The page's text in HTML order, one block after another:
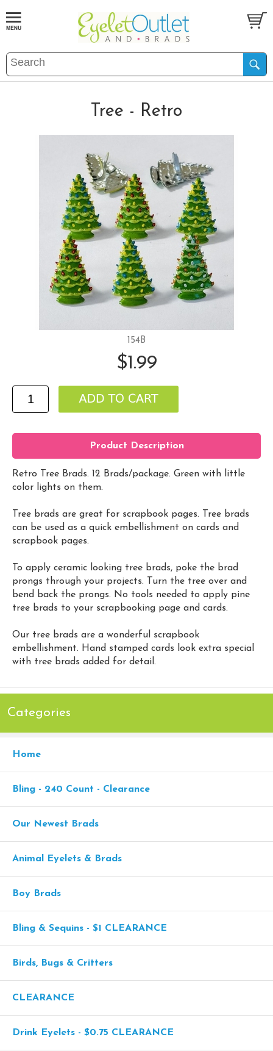
Tree - Retro
154B
$1.99
Product Description
Retro Tree Brads. 12 Brads/package. Green with little
color lights on them.
Tree brads are great for scrapbook pages. Tree brads
can be used as a quick embellishment on cards and
scrapbook pages.
To apply ceramic looking tree brads, poke the brad
prongs through your projects. Turn the tree over and
bend back the prongs. No tools needed to apply pine
tree brads to your scrapbooking page and cards.
Our tree brads are a wonderful scrapbook
embellishment. Hand stamped cards look extra special
with tree brads added for detail.
Categories
Home
Bling - 240 Count - Clearance
Our Newest Brads
Animal Eyelets & Brads
Boy Brads
Bling & Sequins - $1 CLEARANCE
Birds, Bugs & Critters
CLEARANCE
Drink Eyelets - $0.75 CLEARANCE